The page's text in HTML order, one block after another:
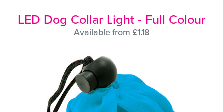
LED Dog Collar Light - Full Colour
Available from £1.18